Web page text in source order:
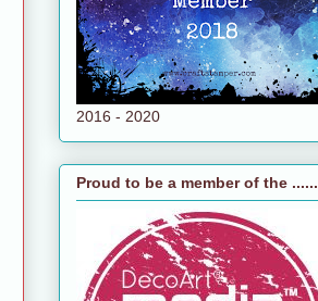
2016 - 2020
Proud to be a member of the ......